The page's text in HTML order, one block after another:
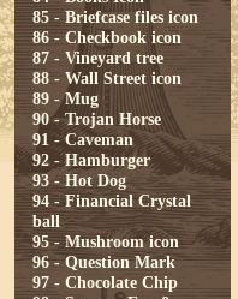
85 - Briefcase files icon
86 - Checkbook icon
87 - Vineyard tree
88 - Wall Street icon
89 - Mug
90 - Trojan Horse
91 - Caveman
92 - Hamburger
93 - Hot Dog
94 - Financial Crystal
ball
95 - Mushroom icon
96 - Question Mark
97 - Chocolate Chip